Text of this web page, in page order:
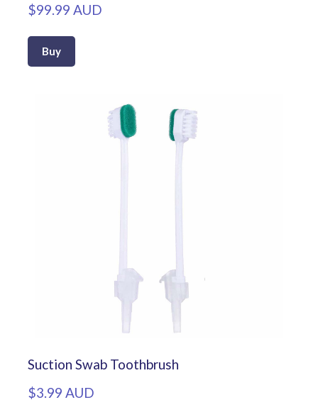
$99.99 AUD
Buy
Suction Swab Toothbrush
$3.99 AUD